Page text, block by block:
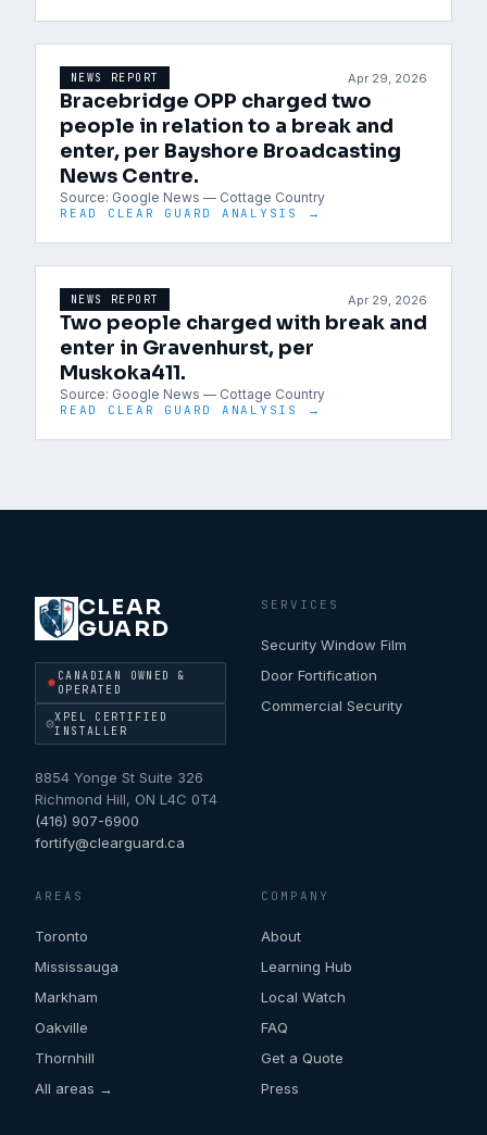
NEWS REPORT Apr 29, 2026
Bracebridge OPP charged two
people in relation to a break and
enter, per Bayshore Broadcasting
News Centre.
Source: Google News — Cottage Country
READ CLEAR GUARD ANALYSIS →
NEWS REPORT Apr 29, 2026
Two people charged with break and
enter in Gravenhurst, per
Muskoka411.
Source: Google News — Cottage Country
READ CLEAR GUARD ANALYSIS →
CLEAR
GUARD
CANADIAN OWNED &
OPERATED
XPEL CERTIFIED
INSTALLER
8854 Yonge St Suite 326
Richmond Hill, ON L4C 0T4
(416) 907-6900
fortify@clearguard.ca
SERVICES
Security Window Film
Door Fortification
Commercial Security
AREAS
Toronto
Mississauga
Markham
Oakville
Thornhill
All areas →
COMPANY
About
Learning Hub
Local Watch
FAQ
Get a Quote
Press